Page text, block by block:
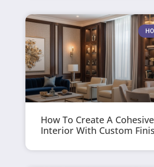
How To Create A
Interior With Custom